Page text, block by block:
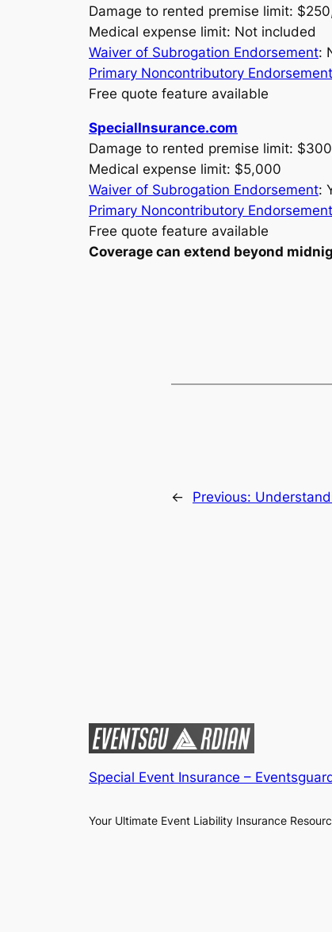
Damage to rented premise limit:
Medical expense limit: Not included
Waiver of Subrogation Endorsement:
Primary Noncontributory Endorsement
Free quote feature available
SpecialInsurance.com
Damage to rented premise limit:
Medical expense limit: $5,000
Waiver of Subrogation Endorsement:
Primary Noncontributory Endorsement
Free quote feature available
Coverage can extend beyond
← Previous:
Special Event Insurance –
Your Ultimate Event Liability Insurance